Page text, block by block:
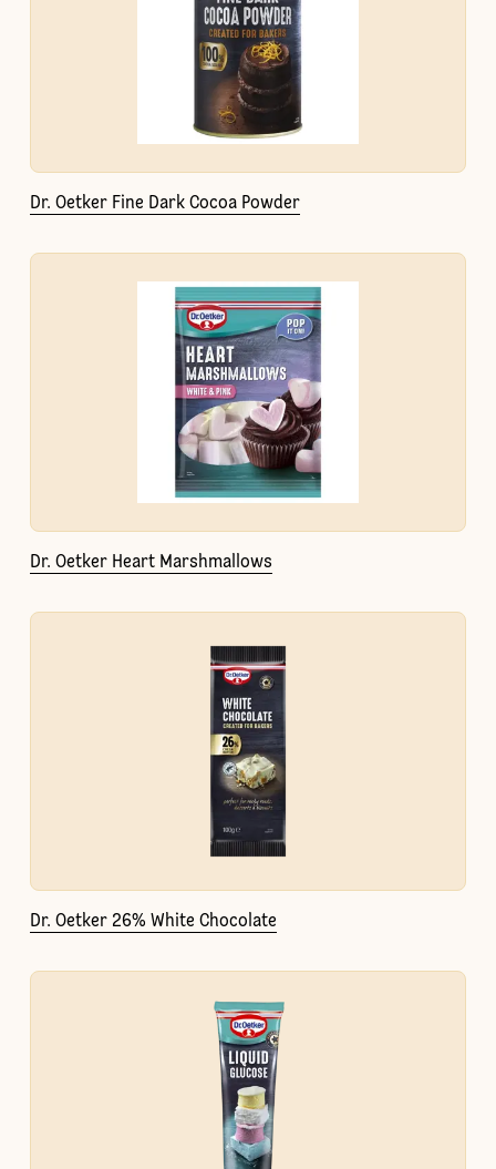
Dr. Oetker Fine Dark Cocoa Powder
Dr. Oetker Heart Marshmallows
Dr. Oetker 26% White Chocolate